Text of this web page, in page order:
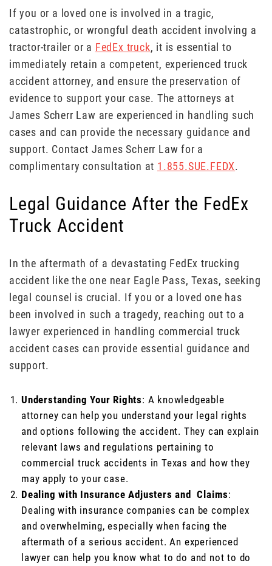
If you or a loved one is involved in a tragic,
catastrophic, or wrongful death accident involving a
tractor-trailer or a FedEx truck, it is essential to
immediately retain a competent, experienced truck
accident attorney, and ensure the preservation of
evidence to support your case. The attorneys at
James Scherr Law are experienced in handling such
cases and can provide the necessary guidance and
support. Contact James Scherr Law for a
complimentary consultation at 1.855.SUE.FEDX.
Legal Guidance After the FedEx
Truck Accident
In the aftermath of a devastating FedEx trucking
accident like the one near Eagle Pass, Texas, seeking
legal counsel is crucial. If you or a loved one has
been involved in such a tragedy, reaching out to a
lawyer experienced in handling commercial truck
accident cases can provide essential guidance and
support.
Understanding Your Rights: A knowledgeable
attorney can help you understand your legal rights
and options following the accident. They can explain
relevant laws and regulations pertaining to
commercial truck accidents in Texas and how they
may apply to your case.
Dealing with Insurance Adjusters and Claims:
Dealing with insurance companies can be complex
and overwhelming, especially when facing the
aftermath of a serious accident. An experienced
lawyer can help you know what to do and not to do